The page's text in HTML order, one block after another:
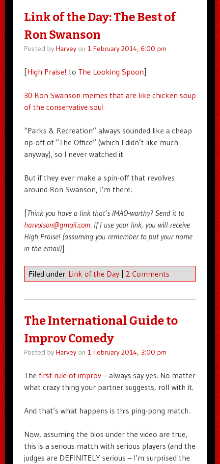
Link of the Day: The Best of
Ron Swanson
Posted by Harveyon 1 February 2014, 6:00 pm
[High Praise! to The Looking Spoon]
30 Ron Swanson memes that are like chicken soup
of the conservative soul
“Parks & Recreation” always sounded like a cheap
rip-off of “The Office” (which I didn’t like much
anyway), so I never watched it.
But if they ever make a spin-off that revolves
around Ron Swanson, I’m there.
[Think you have a link that’s IMAO-worthy? Send it to
harvolson@gmail.com. If I use your link, you will receive
High Praise! (assuming you remember to put your name
in the email)]
Filed under Link of the Day 2 Comments
The International Guide to
Improv Comedy
Posted by Harveyon 1 February 2014, 3:00 pm
The first rule of improv– always say yes. No matter
what crazy thing your partner suggests, roll with it.
And that’s what happens is this ping-pong match.
Now, assuming the bios under the video are true,
this is a serious match with serious players (and the
judges are DEFINITELY serious – I’m surprised the